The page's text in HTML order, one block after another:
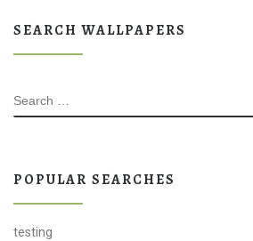
SEARCH WALLPAPERS
SEARCH
POPULAR SEARCHES
testing